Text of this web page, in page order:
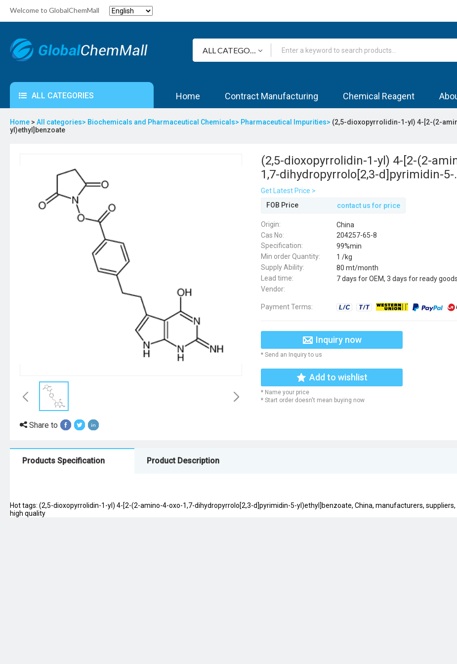
Welcome to GlobalChemMall
ALL CATEGORIES Home Contract Manufacturing Chemical Reagent
Home > All categories> Biochemicals and Pharmaceutical Chemicals> Pharmaceutical Impurities> (2,5-dioxopyrrolidin-1-yl) 4-[2-(2-
yl)ethyl]benzoate
Share to
(2,5-dioxopyrrolidin-1-yl) 4-[2-(2-
1,7-dihydropyrrolo[2,3-d]pyrimidin-5-
yl)ethyl]benzoate
Get Latest Price >
FOB Price
contact us for price
Origin:
China
Cas No:
204257-65-8
Specification:
99%min
Min order Quantity:
1 /kg
Supply Ability:
80 mt/month
Lead time:
7 days for OEM, 3 days for ready goods
Vendor:
Payment Terms:
Inquiry now
* Send an Inquiry to us
Add to wishlist
* Name your price
* Start order doesn't mean buying now
Products Specification Product Description
Hot tags: (2,5-dioxopyrrolidin-1-yl) 4-[2-(2-amino-4-oxo-1,7-dihydropyrrolo[2,3-d]pyrimidin-5-yl)ethyl]benzoate, China, manufacturers,
high quality